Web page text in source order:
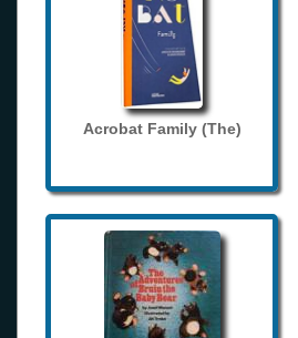
Acrobat Family (The)